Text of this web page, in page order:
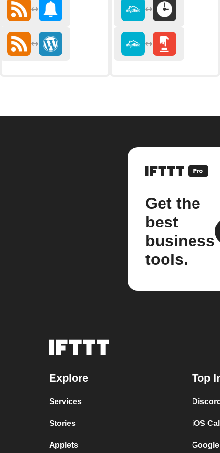
Get the
best
business
tools.
Explore
Services
Stories
Applets
Top
iOS